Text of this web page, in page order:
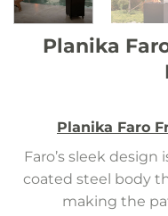
Planika
Planika Faro
Faro’s sleek
coated steel body
making the